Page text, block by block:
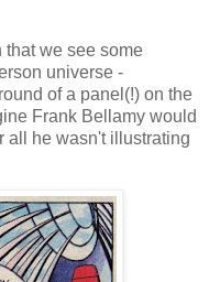
we see some
universe -
of a panel(!) on the
Frank Bellamy would
all he wasn't illustrating